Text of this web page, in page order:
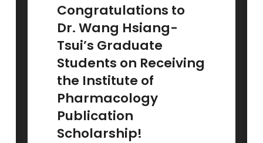
Congratulations to
Dr. Wang Hsiang-
Tsui’s Graduate
Students on Receiving
the Institute of
Pharmacology
Publication
Scholarship!